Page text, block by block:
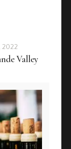
2022
Valley